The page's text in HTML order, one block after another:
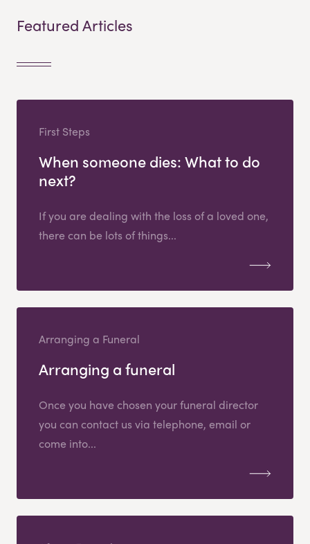
Featured Articles
First Steps
When someone dies: What to do
next?
If you are dealing with the loss of a loved one,
there can be lots of things...
Arranging a Funeral
Arranging a funeral
Once you have chosen your funeral director
you can contact us via telephone, email or
come into...